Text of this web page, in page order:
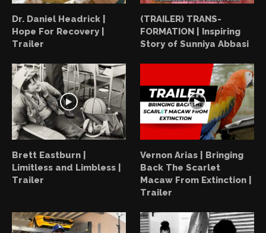
Dr. Daniel Headrick |
Hope For Recovery |
Trailer
(TRAILER) TRANS-
FORMATION | Inspiring
Story of Sunniya Abbasi
Brett Eastburn |
Limitless and Limbless |
Trailer
Vernon Arias | Bringing
Back The Scarlet
Macaw From Extinction |
Trailer